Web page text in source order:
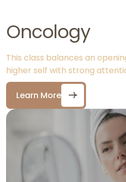
Oncology
This class balances an
higher self with strong
Learn More